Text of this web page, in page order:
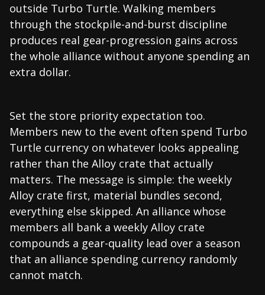
outside Turbo Turtle. Walking members
through the stockpile-and-burst discipline
produces real gear-progression gains across
the whole alliance without anyone spending an
extra dollar.
Set the store priority expectation too.
Members new to the event often spend Turbo
Turtle currency on whatever looks appealing
rather than the Alloy crate that actually
matters. The message is simple: the weekly
Alloy crate first, material bundles second,
everything else skipped. An alliance whose
members all bank a weekly Alloy crate
compounds a gear-quality lead over a season
that an alliance spending currency randomly
cannot match.